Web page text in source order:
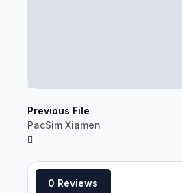
Previous File
PacSim Xiamen
0 Reviews